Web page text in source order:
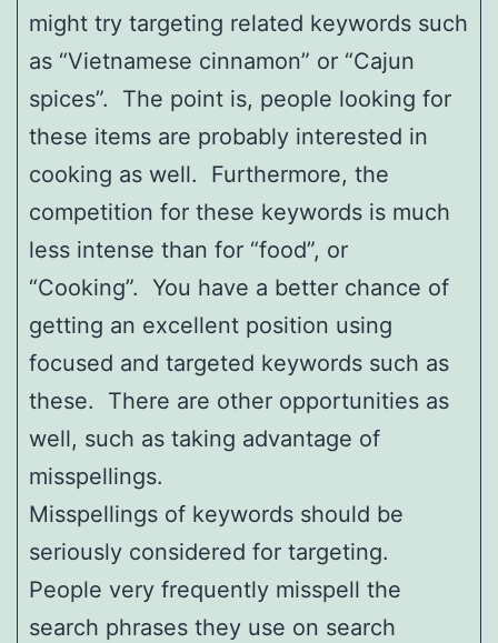
might try targeting related keywords such
as “Vietnamese cinnamon” or “Cajun
spices”. The point is, people looking for
these items are probably interested in
cooking as well. Furthermore, the
competition for these keywords is much
less intense than for “food”, or
“Cooking”. You have a better chance of
getting an excellent position using
focused and targeted keywords such as
these. There are other opportunities as
well, such as taking advantage of
misspellings.
Misspellings of keywords should be
seriously considered for targeting.
People very frequently misspell the
search phrases they use on search